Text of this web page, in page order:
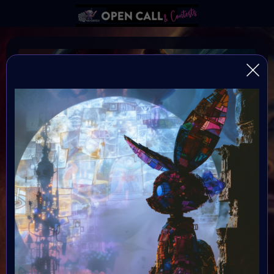
Sci-Fi Art Challenge
Celebrate StarbeamOnes birthday with this Sci-Fi Art
Challange!
Organiser:
Vavortex & Starbeam.one
Theme:
Sci-Fi Art
Launched: